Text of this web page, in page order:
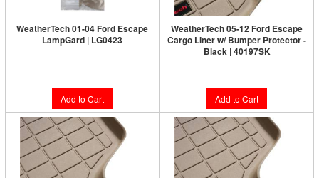
WeatherTech 01-04 Ford Escape
LampGard | LG0423
Add to Cart
WeatherTech 05-12 Ford Escape
Cargo Liner w/ Bumper Protector -
Black | 40197SK
Add to Cart